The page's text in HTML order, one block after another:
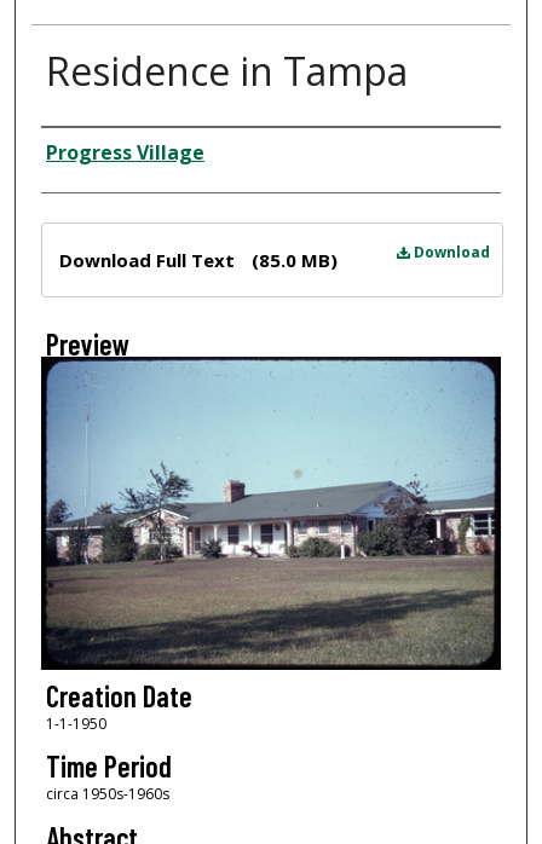
Residence in Tampa
Creator
Progress Village
Download
Download Full Text (85.0 MB)
Preview
Creation Date
1-1-1950
Time Period
circa 1950s-1960s